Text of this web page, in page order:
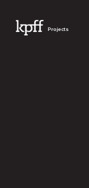
Projects